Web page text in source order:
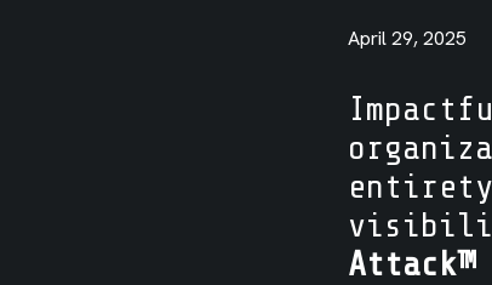
April 29, 2025
Attack™